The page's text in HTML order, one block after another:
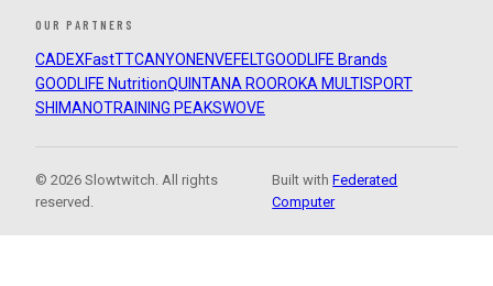
OUR PARTNERS
CADEXFastTTCANYON ENVEFELTGOODLIFE Brands
GOODLIFE NutritionQUINTANA ROOROKA MULTISPORT
SHIMANOTRAINING PEAKSWOVE
© 2026 Slowtwitch. All rights
reserved.
Built withFederated
Computer